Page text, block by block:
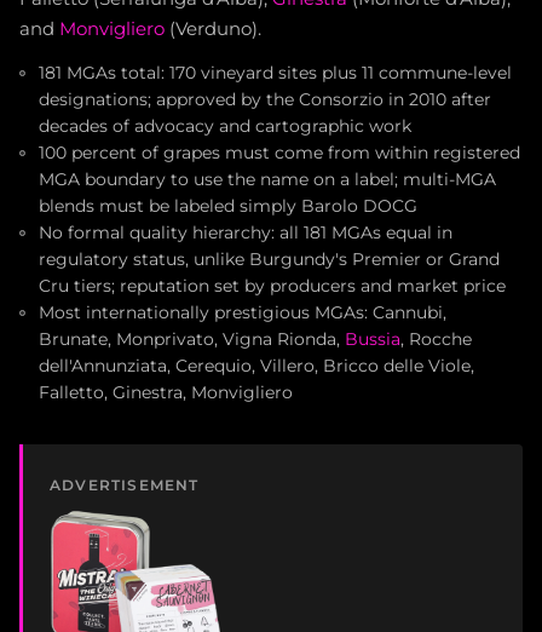
and Monvigliero (Verduno).
181 MGAs total: 170 vineyard sites plus 11 commune-level
designations; approved by the Consorzio in 2010 after
decades of advocacy and cartographic work
100 percent of grapes must come from within registered
MGA boundary to use the name on a label; multi-MGA
blends must be labeled simply Barolo DOCG
No formal quality hierarchy: all 181 MGAs equal in
regulatory status, unlike Burgundy's Premier or Grand
Cru tiers; reputation set by producers and market price
Most internationally prestigious MGAs: Cannubi,
Brunate, Monprivato, Vigna Rionda, Bussia, Rocche
dell'Annunziata, Cerequio, Villero, Bricco delle Viole,
Falletto, Ginestra, Monvigliero
ADVERTISEMENT